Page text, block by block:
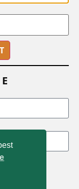
53704
reserved